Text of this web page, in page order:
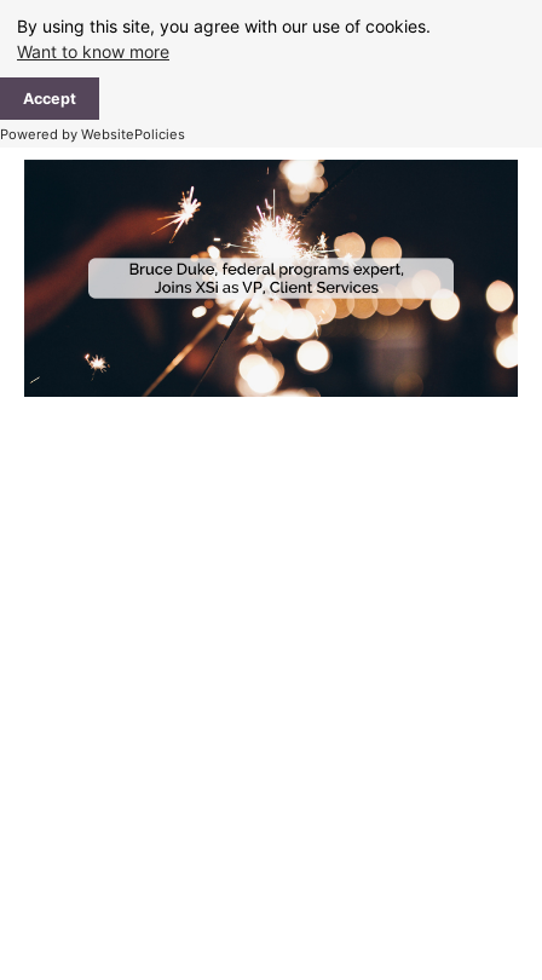
By using this site, you agree with our use of cookies.
Want to know more
Accept
Powered by WebsitePolicies
content